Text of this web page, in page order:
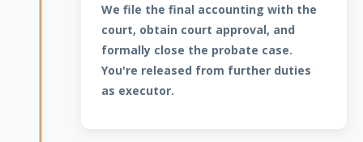
We file the final accounting with the
court, obtain court approval, and
formally close the probate case.
You're released from further duties
as executor.